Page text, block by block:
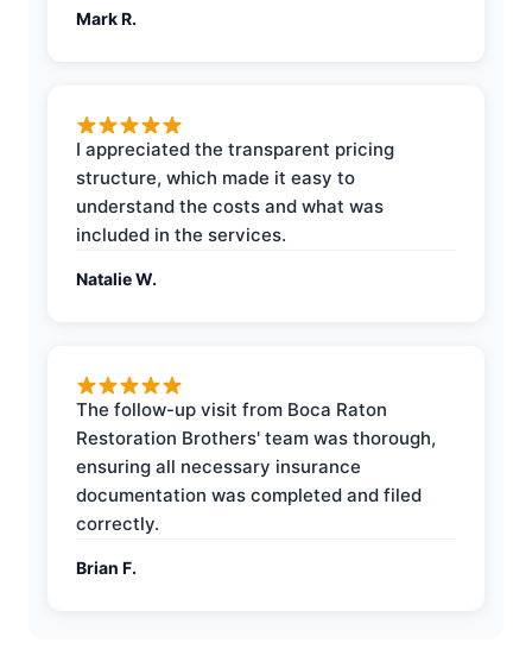
Mark R.
I appreciated the transparent pricing
structure, which made it easy to
understand the costs and what was
included in the services.
Natalie W.
The follow-up visit from Boca Raton
Restoration Brothers' team was thorough,
ensuring all necessary insurance
documentation was completed and filed
correctly.
Brian F.